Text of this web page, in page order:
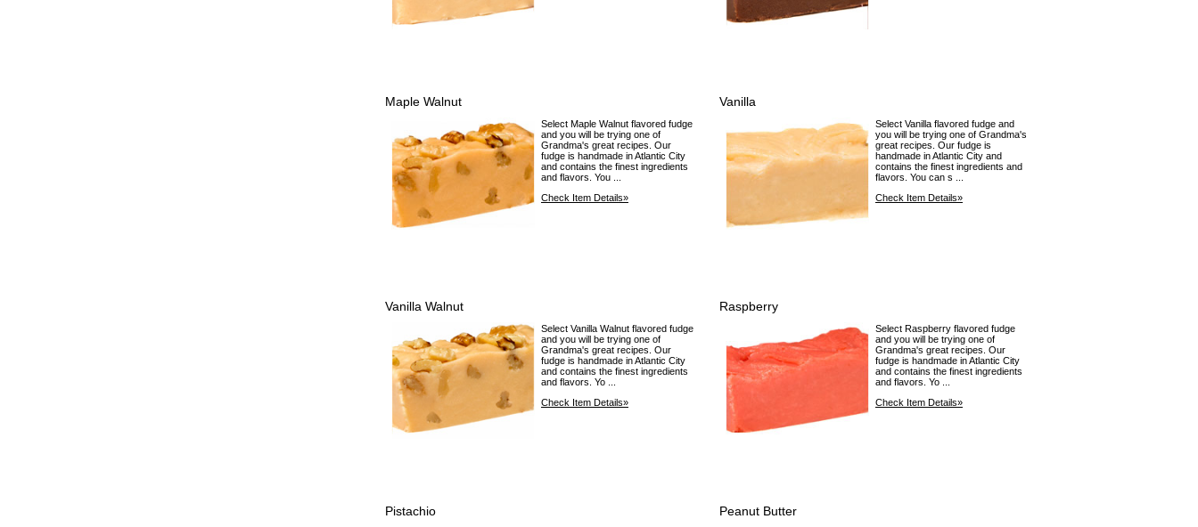
Maple Walnut
Select Maple Walnut flavored fudge
and you will be trying one of
Grandma's great recipes. Our
fudge is handmade in Atlantic City
and contains the finest ingredients
and flavors. You ...
Check Item Details»
Vanilla
Select Vanilla flavored fudge and
you will be trying one of Grandma's
great recipes. Our fudge is
handmade in Atlantic City and
contains the finest ingredients and
flavors. You can s ...
Check Item Details»
Vanilla Walnut
Select Vanilla Walnut flavored fudge
and you will be trying one of
Grandma's great recipes. Our
fudge is handmade in Atlantic City
and contains the finest ingredients
and flavors. Yo ...
Check Item Details»
Raspberry
Select Raspberry flavored fudge
and you will be trying one of
Grandma's great recipes. Our
fudge is handmade in Atlantic City
and contains the finest ingredients
and flavors. Yo ...
Check Item Details»
Pistachio Peanut Butter